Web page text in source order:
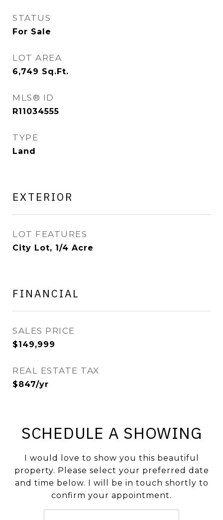
STATUS
For Sale
LOT AREA
6,749 Sq.Ft.
MLS® ID
R11034555
TYPE
Land
EXTERIOR
LOT FEATURES
City Lot, 1/4 Acre
FINANCIAL
SALES PRICE
$149,999
REAL ESTATE TAX
$847/yr
SCHEDULE A SHOWING
I would love to show you this beautiful
property. Please select your preferred date
and time below. I will be in touch shortly to
confirm your appointment.